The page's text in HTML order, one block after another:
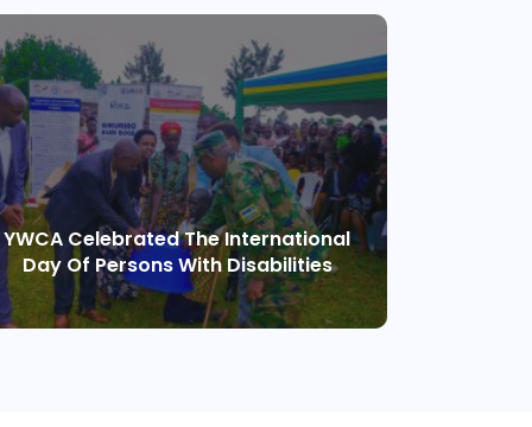
YWCA Celebrated The International
Day Of Persons With Disabilities